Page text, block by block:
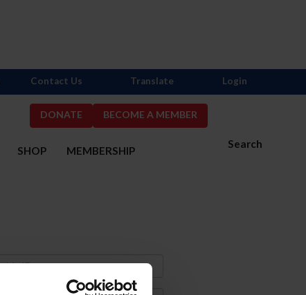
DONATE BECOME A MEMBER
Search
SHOP MEMBERSHIP
Contact Us Translate Login